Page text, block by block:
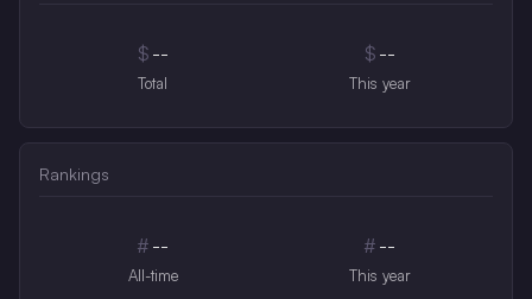
$ --
Total
$ --
This year
Rankings
# --
All-time
# --
This year